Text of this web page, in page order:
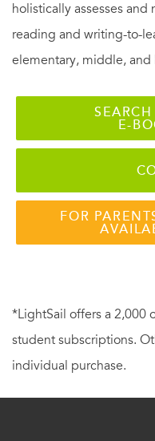
holistically assesses
reading and writing-to-
elementary, middle, and
E-
FOR
*LightSail offers a 2,000
student subscriptions.
individual purchase.